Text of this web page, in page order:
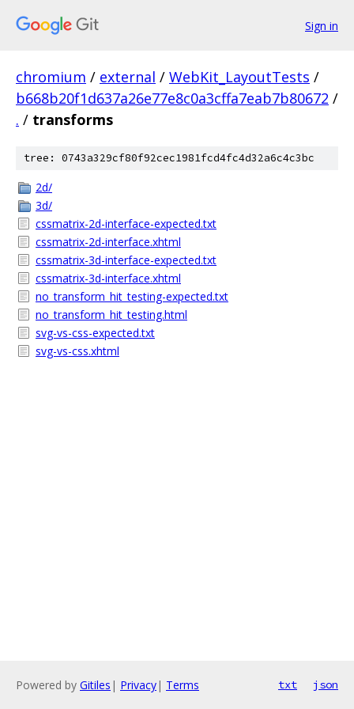
Sign in
chromium / external / WebKit_LayoutTests /
b668b20f1d637a26e77e8c0a3cffa7eab7b80672 /
. / transforms
tree: 0743a329cf80f92cec1981fcd4fc4d32a6c4c3bc
2d/
3d/
cssmatrix-2d-interface-expected.txt
cssmatrix-2d-interface.xhtml
cssmatrix-3d-interface-expected.txt
cssmatrix-3d-interface.xhtml
no_transform_hit_testing-expected.txt
no_transform_hit_testing.html
svg-vs-css-expected.txt
svg-vs-css.xhtml
Powered by Gitiles | Privacy| Terms txt json